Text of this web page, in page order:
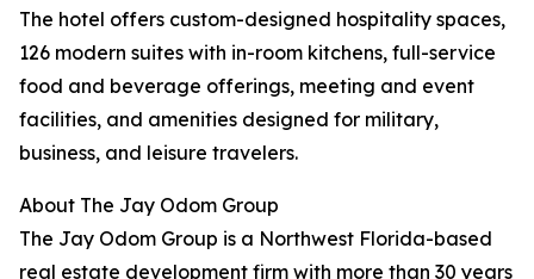
The hotel offers custom-designed hospitality spaces,
126 modern suites with in-room kitchens, full-service
food and beverage offerings, meeting and event
facilities, and amenities designed for military,
business, and leisure travelers.
About The Jay Odom Group
The Jay Odom Group is a Northwest Florida-based
real estate development firm with more than 30 years